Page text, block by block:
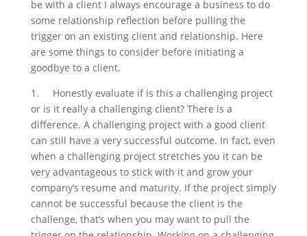
be with a client I always encourage a business to do
some relationship reflection before pulling the
trigger on an existing client and relationship. Here
are some things to consider before initiating a
goodbye to a client.
1.
Honestly evaluate if is this a challenging project
or is it really a challenging client? There is a
difference. A challenging project with a good client
can still have a very successful outcome. In fact, even
when a challenging project stretches you it can be
very advantageous to stick with it and grow your
company’s resume and maturity. If the project simply
cannot be successful because the client is the
challenge, that’s when you may want to pull the